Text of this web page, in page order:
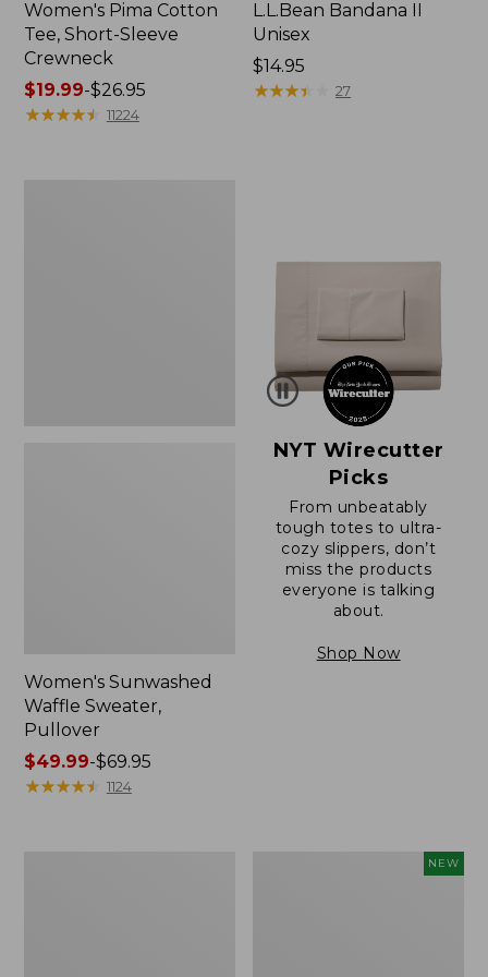
Women's Pima Cotton
Tee, Short-Sleeve
Crewneck
Price
range
$19.99-$26.95
★★★★★
★★★★★ 11224
L.L.Bean Bandana II
Unisex
Price:
$14.95
$14.95
★★★★
★★★★ 27
Women's Sunwashed
Waffle Sweater,
Pullover
Price
range
$49.99-$69.95
★★★★★
★★★★★ 1124
NYT Wirecutter
Picks
From unbeatably
tough totes to ultra-
cozy slippers, don’t
miss the products
everyone is talking
about.
Shop Now
NEW